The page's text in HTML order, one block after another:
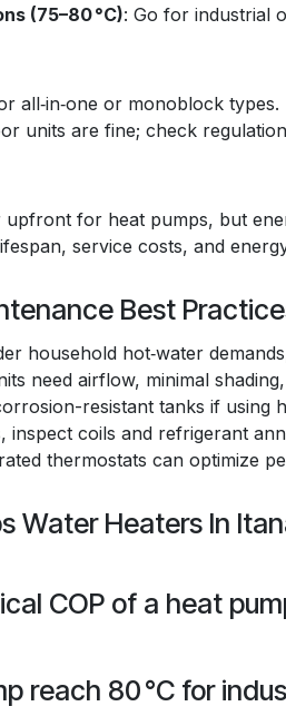
(75–80 °C): Go for industrial
all‑in‑one or monoblock types.
units are fine; check
upfront for heat pumps, but
service costs, and
Best
household hot‑water
need airflow, minimal
resistant tanks if using
inspect coils and refrigerant
thermostats can optimize
Water Heaters In
COP of a heat
reach 80 °C for